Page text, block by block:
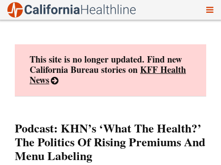
This site is no longer updated. Find new
California Bureau stories onKFF Health
News
Podcast: KHN’s ‘What The Health?’
The Politics Of Rising Premiums And
Menu Labeling